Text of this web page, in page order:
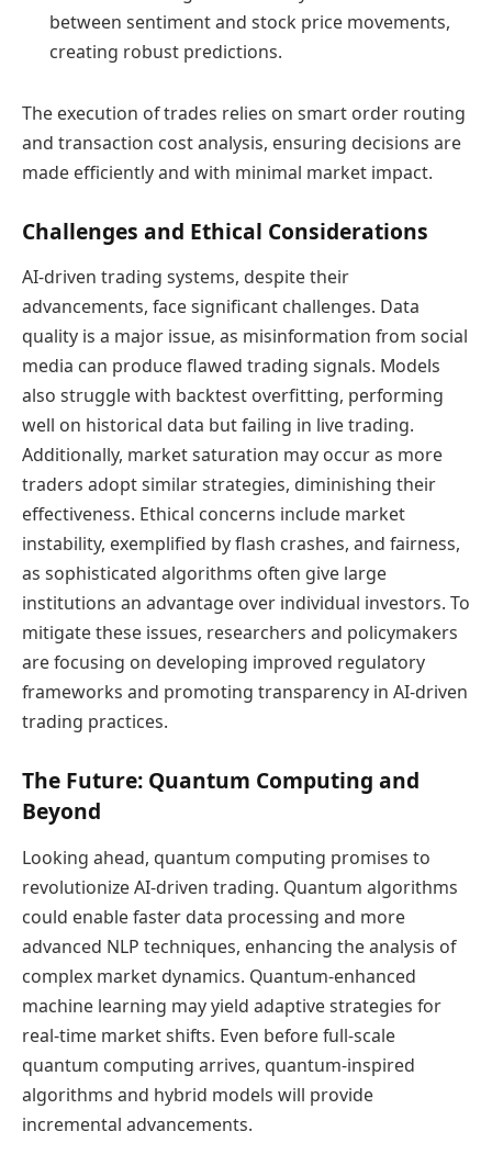
between sentiment and stock price movements,
creating robust predictions.
The execution of trades relies on smart order routing
and transaction cost analysis, ensuring decisions are
made efficiently and with minimal market impact.
Challenges and Ethical Considerations
AI-driven trading systems, despite their
advancements, face significant challenges. Data
quality is a major issue, as misinformation from social
media can produce flawed trading signals. Models
also struggle with backtest overfitting, performing
well on historical data but failing in live trading.
Additionally, market saturation may occur as more
traders adopt similar strategies, diminishing their
effectiveness. Ethical concerns include market
instability, exemplified by flash crashes, and fairness,
as sophisticated algorithms often give large
institutions an advantage over individual investors. To
mitigate these issues, researchers and policymakers
are focusing on developing improved regulatory
frameworks and promoting transparency in AI-driven
trading practices.
The Future: Quantum Computing and
Beyond
Looking ahead, quantum computing promises to
revolutionize AI-driven trading. Quantum algorithms
could enable faster data processing and more
advanced NLP techniques, enhancing the analysis of
complex market dynamics. Quantum-enhanced
machine learning may yield adaptive strategies for
real-time market shifts. Even before full-scale
quantum computing arrives, quantum-inspired
algorithms and hybrid models will provide
incremental advancements.